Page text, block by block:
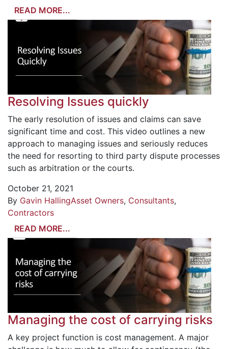
READ MORE...
Resolving Issues quickly
The early resolution of issues and claims can save
significant time and cost. This video outlines a new
approach to managing issues and seriously reduces
the need for resorting to third party dispute processes
such as arbitration or the courts.
October 21, 2021
By Gavin HallingAsset Owners, Consultants,
Contractors
READ MORE...
Managing the cost of carrying risks
A key project function is cost management. A major